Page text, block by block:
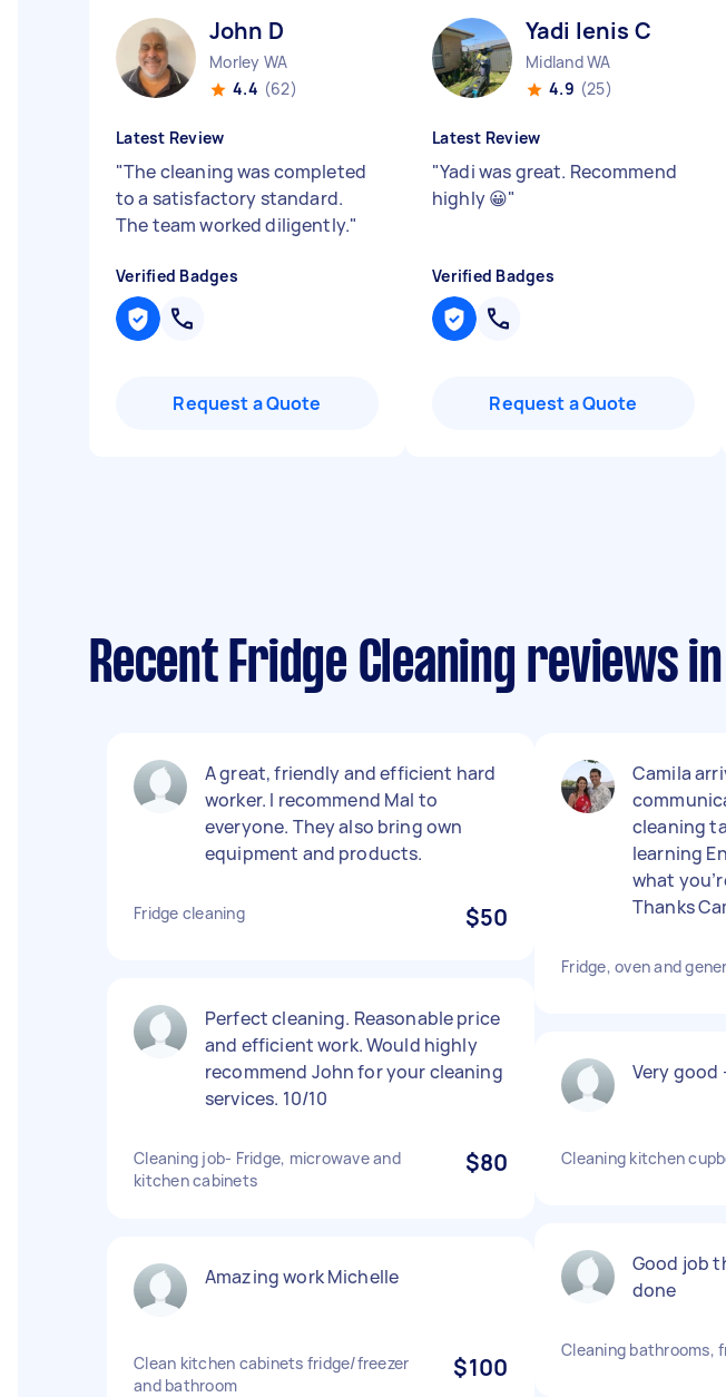
John D
Morley WA
4.4 (62)
Latest Review
"The cleaning was completed
to a satisfactory standard.
The team worked diligently."
Verified Badges
Request a Quote
Yadi lenis C
Midland WA
4.9 (25)
Latest Review
"Yadi was great. Recommend
highly 😀"
Verified Badges
Request a Quote
Recent Fridge Cleaning reviews
A great, friendly and efficient hard
worker. I recommend Mal to
everyone. They also bring own
equipment and products.
Fridge cleaning $50
Perfect cleaning. Reasonable price
and efficient work. Would highly
recommend John for your cleaning
services. 10/10
Cleaning job- Fridge, microwave and
kitchen cabinets
$80
Amazing work Michelle
Clean kitchen cabinets fridge/freezer
and bathroom
$100
Camila
cleaning
learning
what
Thanks
Fridge, oven and
Very good
Cleaning kitchen
Good job
done
Cleaning bathrooms,